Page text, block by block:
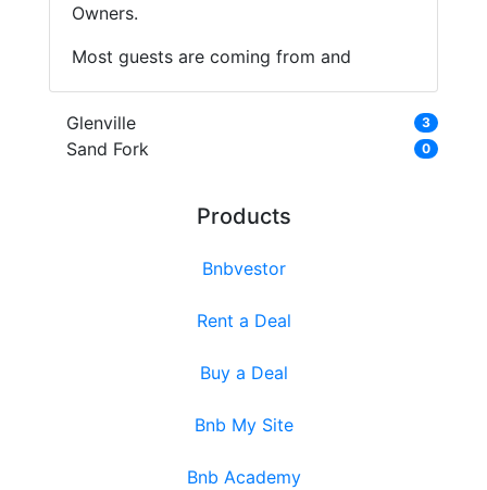
Owners.
Most guests are coming from and
Glenville 3
Sand Fork 0
Products
Bnbvestor
Rent a Deal
Buy a Deal
Bnb My Site
Bnb Academy